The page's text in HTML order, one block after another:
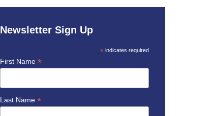
Newsletter Sign Up
* indicates required
First Name *
Last Name *